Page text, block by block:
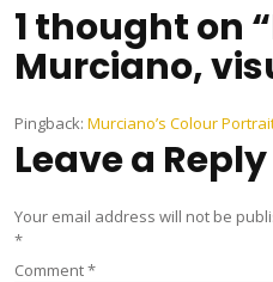
1 thought on
Murciano,
Pingback: Murciano’s Colour
Leave a Reply
Your email address will not be
*
Comment*